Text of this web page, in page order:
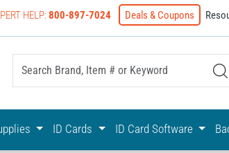
HELP:800-897-7024 Deals & Coupons
In Photo ID Badging
ID Cards ID Card Software